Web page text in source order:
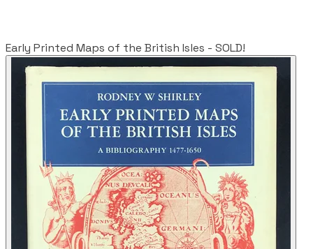
Early Printed Maps of the British Isles - SOLD!